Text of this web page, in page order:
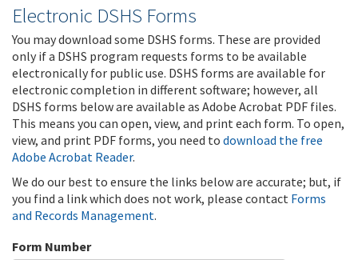
Electronic DSHS Forms
You may download some DSHS forms. These are provided
only if a DSHS program requests forms to be available
electronically for public use. DSHS forms are available for
electronic completion in different software; however, all
DSHS forms below are available as Adobe Acrobat PDF files.
This means you can open, view, and print each form. To open,
view, and print PDF forms, you need to download the free
Adobe Acrobat Reader.
We do our best to ensure the links below are accurate; but, if
you find a link which does not work, please contact Forms
and Records Management.
Form Number